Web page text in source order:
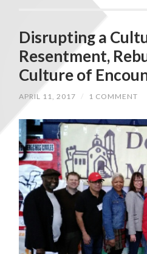
Disrupting a
Resentment,
Culture of
APRIL 11, 2017 / 1 COMMENT